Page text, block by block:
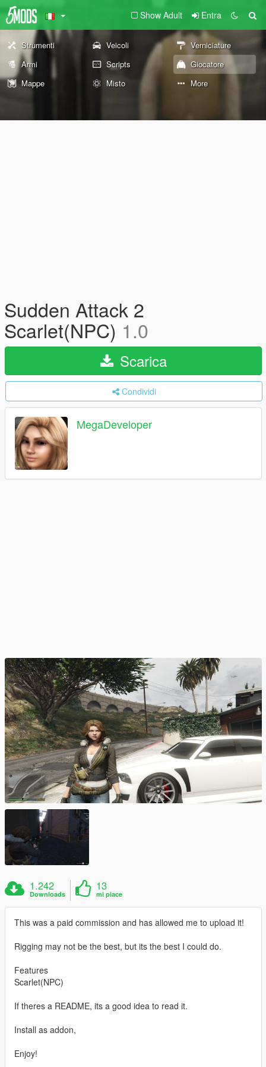
Show Adult Entra
Strumenti Veicoli
Verniciature
Armi
Scripts
Giocatore
Mappe
Misto More
Sudden Attack 2
Scarlet(NPC) 1.0
Scarica
Condividi
MegaDeveloper
1.242
Downloads
13
mi piace
This was a paid commission and has allowed me to upload it!
Rigging may not be the best, but its the best I could do.
Features
Scarlet(NPC)
If theres a README, its a good idea to read it.
Install as addon,
Enjoy!